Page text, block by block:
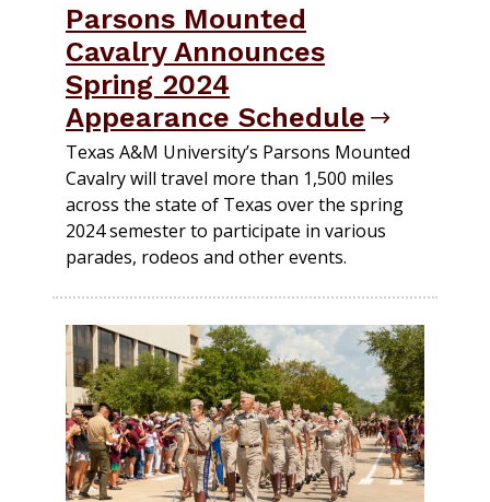
Parsons Mounted
Cavalry Announces
Spring 2024
Appearance Schedule
Texas A&M University’s Parsons Mounted
Cavalry will travel more than 1,500 miles
across the state of Texas over the spring
2024 semester to participate in various
parades, rodeos and other events.